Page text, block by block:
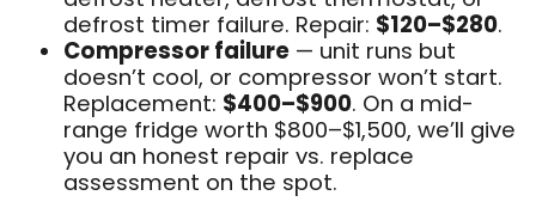
defrost timer failure. Repair: $120–$280.
Compressor failure — unit runs but
doesn’t cool, or compressor won’t start.
Replacement: $400–$900. On a mid-
range fridge worth $800–$1,500, we’ll give
you an honest repair vs. replace
assessment on the spot.